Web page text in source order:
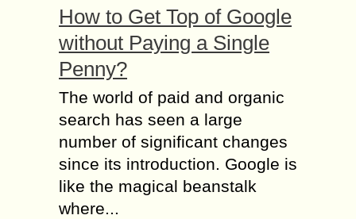
How to Get Top of Google
without Paying a Single
Penny?
The world of paid and organic
search has seen a large
number of significant changes
since its introduction. Google is
like the magical beanstalk
where...